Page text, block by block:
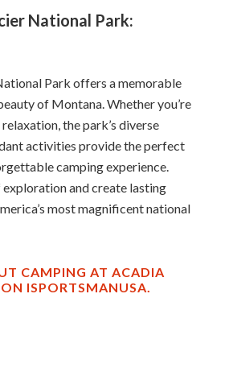
National Park:
Park offers a memorable
of Montana. Whether you’re
the park’s diverse
activities provide the perfect
camping experience.
and create lasting
most magnificent national
CAMPING AT ACADIA
ISPORTSMANUSA.